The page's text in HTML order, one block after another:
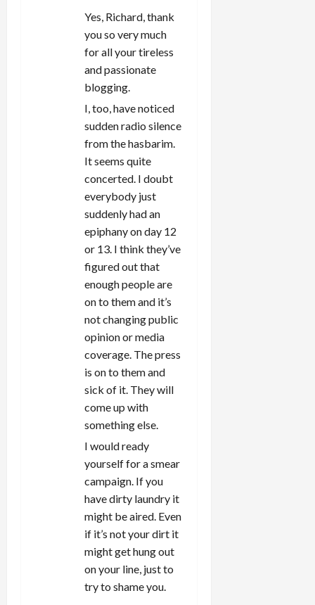
Yes, Richard, thank
you so very much
for all your tireless
and passionate
blogging.
I, too, have noticed
sudden radio silence
from the hasbarim.
It seems quite
concerted. I doubt
everybody just
suddenly had an
epiphany on day 12
or 13. I think they’ve
figured out that
enough people are
on to them and it’s
not changing public
opinion or media
coverage. The press
is on to them and
sick of it. They will
come up with
something else.
I would ready
yourself for a smear
campaign. If you
have dirty laundry it
might be aired. Even
if it’s not your dirt it
might get hung out
on your line, just to
try to shame you.